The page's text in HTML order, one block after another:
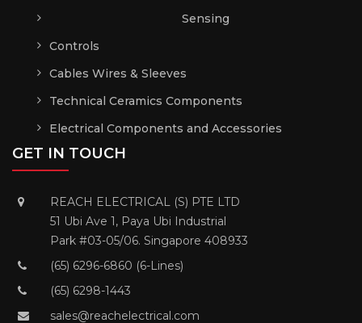
Sensing
Controls
Cables Wires & Sleeves
Technical Ceramics Components
Electrical Components and Accessories
GET IN TOUCH
REACH ELECTRICAL (S) PTE LTD
51 Ubi Ave 1, Paya Ubi Industrial
Park #03-05/06. Singapore 408933
(65) 6296-6860 (6-Lines)
(65) 6298-1443
sales@reachelectrical.com